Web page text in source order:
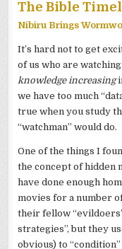
The Bible
Nibiru Brings
It’s hard not to get
of us who are
knowledge increasing
we have too much
true when you study
“watchman” would do.
One of the things I
the concept of hidden
have done enough
movies for a number
their fellow
strategies”, but they
obvious) to